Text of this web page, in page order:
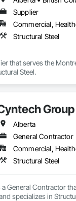
Supplier
Structural Steel
that serves the
Steel.
Group
Alberta
General Contractor
Structural Steel
General Contractor
specializes in